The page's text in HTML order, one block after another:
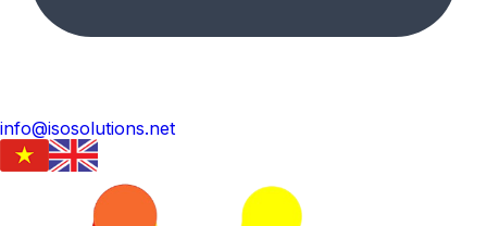
info@isosolutions.net